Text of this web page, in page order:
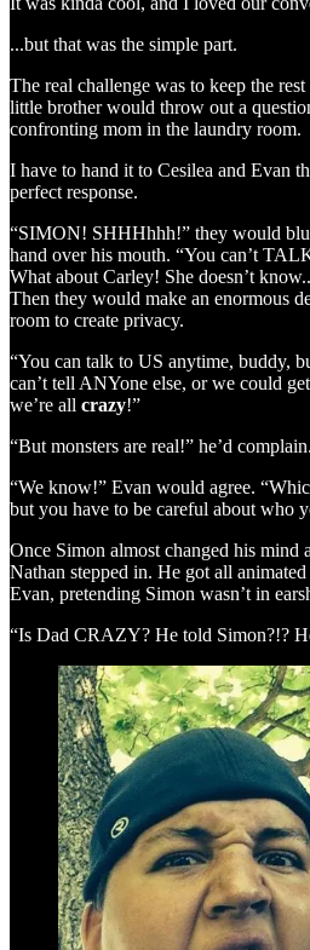
...but that was the simple part.
The real challenge was to keep the
little brother would throw out a
confronting mom in the laundry room.
I have to hand it to Cesilea and Evan
perfect response.
“SIMON! SHHHhhh!” they would
hand over his mouth. “You can’t
What about Carley! She doesn’t
Then they would make an enormous
room to create privacy.
“You can talk to US anytime, buddy,
can’t tell ANYone else, or we could
we’re all crazy!”
“But monsters are real!” he’d complain.
“We know!” Evan would agree.
but you have to be careful about who
Once Simon almost changed his mind
Nathan stepped in. He got all
Evan, pretending Simon wasn’t in
“Is Dad CRAZY? He told Simon?!?